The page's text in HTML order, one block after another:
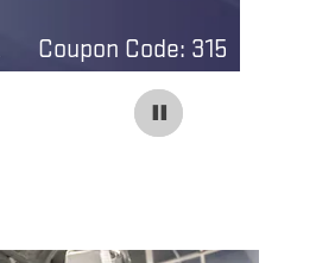
Coupon Code: 315